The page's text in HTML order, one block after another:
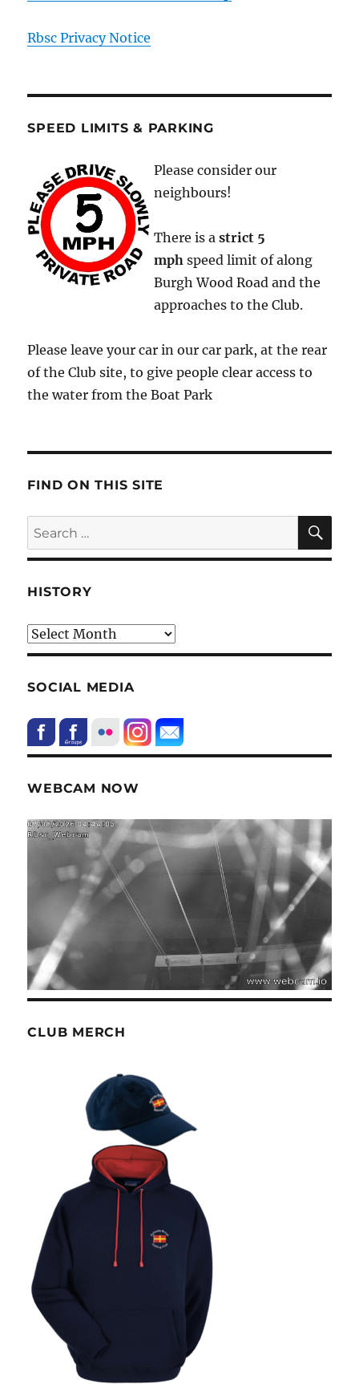
Rbsc Privacy Notice
SPEED LIMITS & PARKING
Please consider our
neighbours!
There is astrict 5
mph speed limit of along
Burgh Wood Road and the
approaches to the Club.
Please leave your car in our car park, at the rear
of the Club site, to give people clear access to
the water from the Boat Park
FIND ON THIS SITE
Search
for:
HISTORY
HIstory
SOCIAL MEDIA
WEBCAM NOW
CLUB MERCH